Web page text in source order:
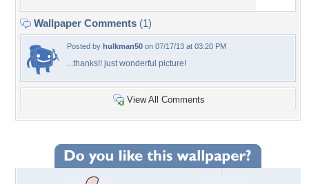
Wallpaper Comments (1)
Posted by hulkman50 on 07/17/13 at 03:20 PM
...thanks!! just wonderful picture!
View All Comments